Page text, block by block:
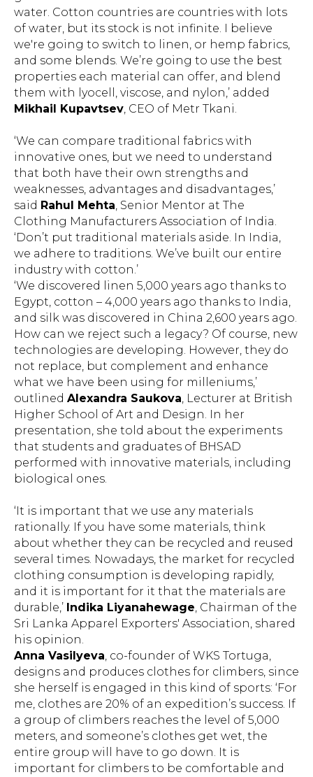
water. Cotton countries are countries with lots
of water, but its stock is not infinite. I believe
we're going to switch to linen, or hemp fabrics,
and some blends. We’re going to use the best
properties each material can offer, and blend
them with lyocell, viscose, and nylon,’ added
Mikhail Kupavtsev, CEO of Metr Tkani.
‘We can compare traditional fabrics with
innovative ones, but we need to understand
that both have their own strengths and
weaknesses, advantages and disadvantages,’
said Rahul Mehta, Senior Mentor at The
Clothing Manufacturers Association of India.
‘Don’t put traditional materials aside. In India,
we adhere to traditions. We’ve built our entire
industry with cotton.’
‘We discovered linen 5,000 years ago thanks to
Egypt, cotton – 4,000 years ago thanks to India,
and silk was discovered in China 2,600 years ago.
How can we reject such a legacy? Of course, new
technologies are developing. However, they do
not replace, but complement and enhance
what we have been using for milleniums,’
outlined Alexandra Saukova, Lecturer at British
Higher School of Art and Design. In her
presentation, she told about the experiments
that students and graduates of BHSAD
performed with innovative materials, including
biological ones.
‘It is important that we use any materials
rationally. If you have some materials, think
about whether they can be recycled and reused
several times. Nowadays, the market for recycled
clothing consumption is developing rapidly,
and it is important for it that the materials are
durable,’ Indika Liyanahewage, Chairman of the
Sri Lanka Apparel Exporters' Association, shared
his opinion.
Anna Vasilyeva, co-founder of WKS Tortuga,
designs and produces clothes for climbers, since
she herself is engaged in this kind of sports: ‘For
me, clothes are 20% of an expedition’s success. If
a group of climbers reaches the level of 5,000
meters, and someone’s clothes get wet, the
entire group will have to go down. It is
important for climbers to be comfortable and